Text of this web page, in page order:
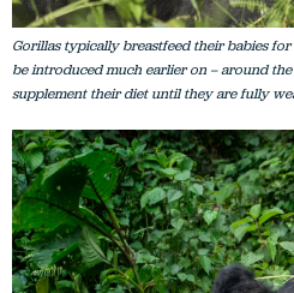
Gorillas typically breastfeed their babies
be introduced much earlier on – around
supplement their diet until they are fully